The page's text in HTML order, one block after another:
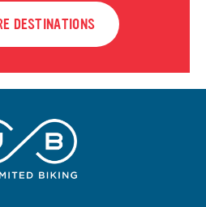
DESTINATIONS